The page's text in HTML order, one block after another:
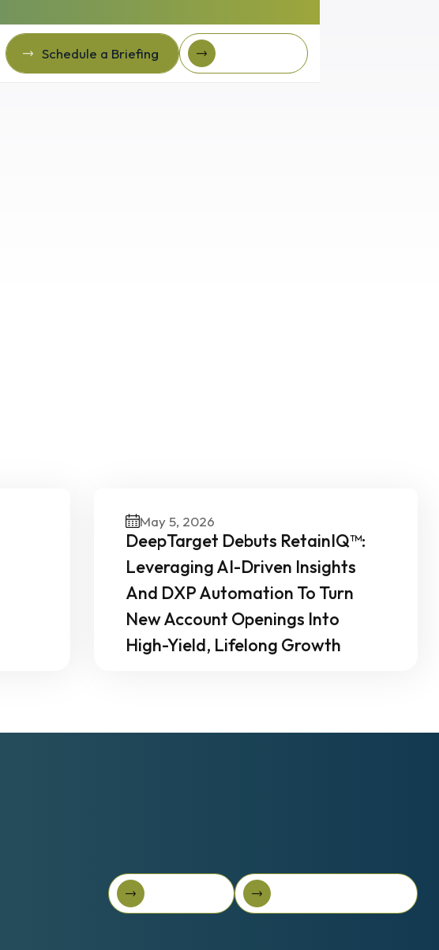
Schedule a Briefing
Schedule a Briefing
Client login
May 5, 2026
DeepTarget Debuts RetainIQ™:
Leveraging AI-Driven Insights
And DXP Automation To Turn
New Account Openings Into
High-Yield, Lifelong Growth
Book A Call
Get started for free